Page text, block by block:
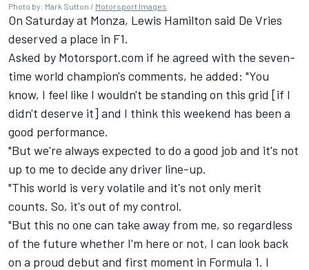
Photo by: Mark Sutton / Motorsport Images
On Saturday at Monza, Lewis Hamilton said De Vries
deserved a place in F1.
Asked by Motorsport.com if he agreed with the seven-
time world champion's comments, he added: "You
know, I feel like I wouldn't be standing on this grid [if I
didn't deserve it] and I think this weekend has been a
good performance.
"But we're always expected to do a good job and it's not
up to me to decide any driver line-up.
"This world is very volatile and it's not only merit
counts. So, it's out of my control.
"But this no one can take away from me, so regardless
of the future whether I'm here or not, I can look back
on a proud debut and first moment in Formula 1. I